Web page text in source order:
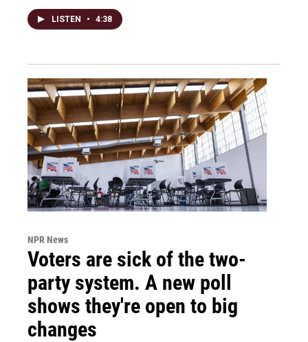
LISTEN • 4:38
NPR News
Voters are sick of the two-
party system. A new poll
shows they're open to big
changes